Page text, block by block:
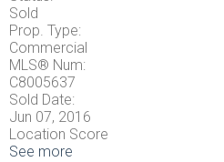
Sold
Prop. Type:
Commercial
MLS® Num:
C8005637
Sold Date:
Jun 07, 2016
Location Score
See more